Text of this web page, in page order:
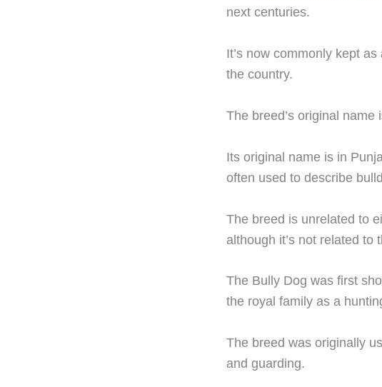
next centuries.
It’s now commonly kept
the country.
The breed’s original name
Its original name is in
often used to describe
The breed is unrelated to
although it’s not related to
The Bully Dog was first
the royal family as a
The breed was originally
and guarding.